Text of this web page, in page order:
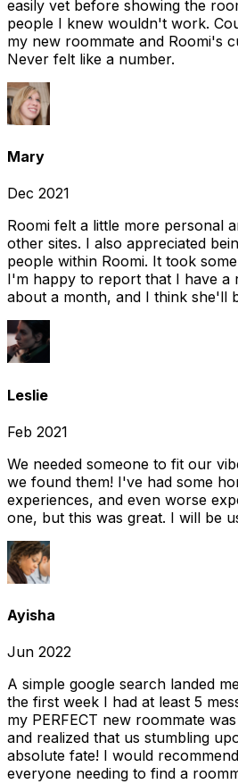
easily vet before showing the
people I knew wouldn't work.
my new roommate and Roomi's
Never felt like a number.
Mary
Dec 2021
Roomi felt a little more personal
other sites. I also appreciated
people within Roomi. It took
I'm happy to report that I have a
about a month, and I think she'll
Leslie
Feb 2021
We needed someone to fit our
we found them! I've had some
experiences, and even worse
one, but this was great. I will be
Ayisha
Jun 2022
A simple google search landed
the first week I had at least 5
my PERFECT new roommate
and realized that us stumbling
absolute fate! I would
everyone needing to find a